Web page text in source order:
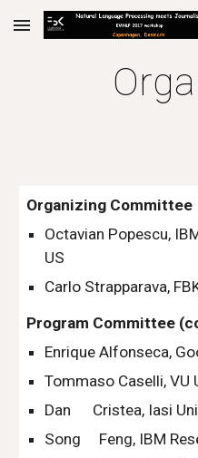
Skip to main content
Organizing Committee
Octavian Popescu,
US
Carlo Strapparava,
Program Committee
Enrique Alfonseca,
Tommaso Caselli, VU
Dan      Cristea, Iasi
Song     Feng, IBM